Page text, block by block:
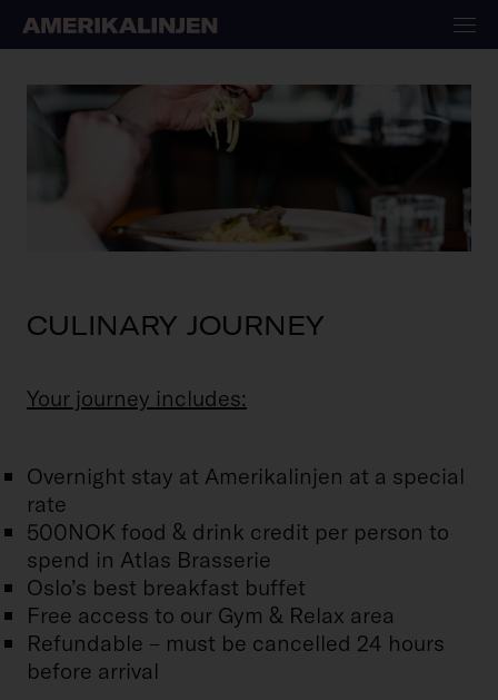
CULINARY JOURNEY
Your journey includes:
Overnight stay at Amerikalinjen at a special
rate
500NOK food & drink credit per person to
spend in Atlas Brasserie
Oslo’s best breakfast buffet
Free access to our Gym & Relax area
Refundable – must be cancelled 24 hours
before arrival